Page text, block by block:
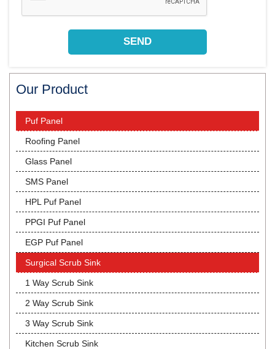
Our Product
Puf Panel
Roofing Panel
Glass Panel
SMS Panel
HPL Puf Panel
PPGI Puf Panel
EGP Puf Panel
Surgical Scrub Sink
1 Way Scrub Sink
2 Way Scrub Sink
3 Way Scrub Sink
Kitchen Scrub Sink